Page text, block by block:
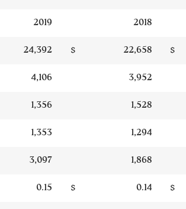
2019 2018
24,392 $ 22,658 $
4,106 3,952
1,356 1,528
1,353 1,294
3,097 1,868
0.15 $ 0.14 $